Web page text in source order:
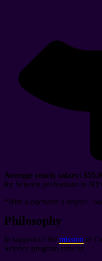
Average yearly salary:
for Science professions in
*With a bachelor’s degree |
Philosophy
In support of the mission of
Science program aims to: